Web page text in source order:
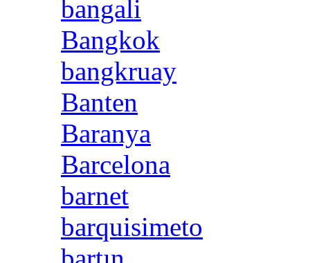
bangali
Bangkok
bangkruay
Banten
Baranya
Barcelona
barnet
barquisimeto